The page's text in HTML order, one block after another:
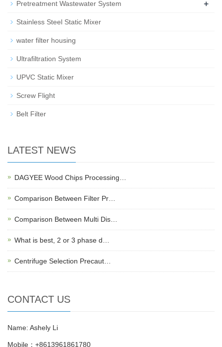
Pretreatment Wastewater System +
Stainless Steel Static Mixer
water filter housing
Ultrafiltration System
UPVC Static Mixer
Screw Flight
Belt Filter
LATEST NEWS
DAGYEE Wood Chips Processing…
Comparison Between Filter Pr…
Comparison Between Multi Dis…
What is best, 2 or 3 phase d…
Centrifuge Selection Precaut…
CONTACT US
Name: Ashely Li
Mobile：+8613961861780